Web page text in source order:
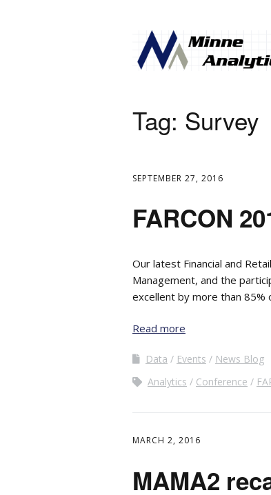
Tag: Survey
SEPTEMBER 27, 2016
FARCON
Our latest Financial and
Management, and the
excellent by more than 85%
Read more
Data Events
News Blog
Analytics
Conference
MARCH 2, 2016
MAMA2